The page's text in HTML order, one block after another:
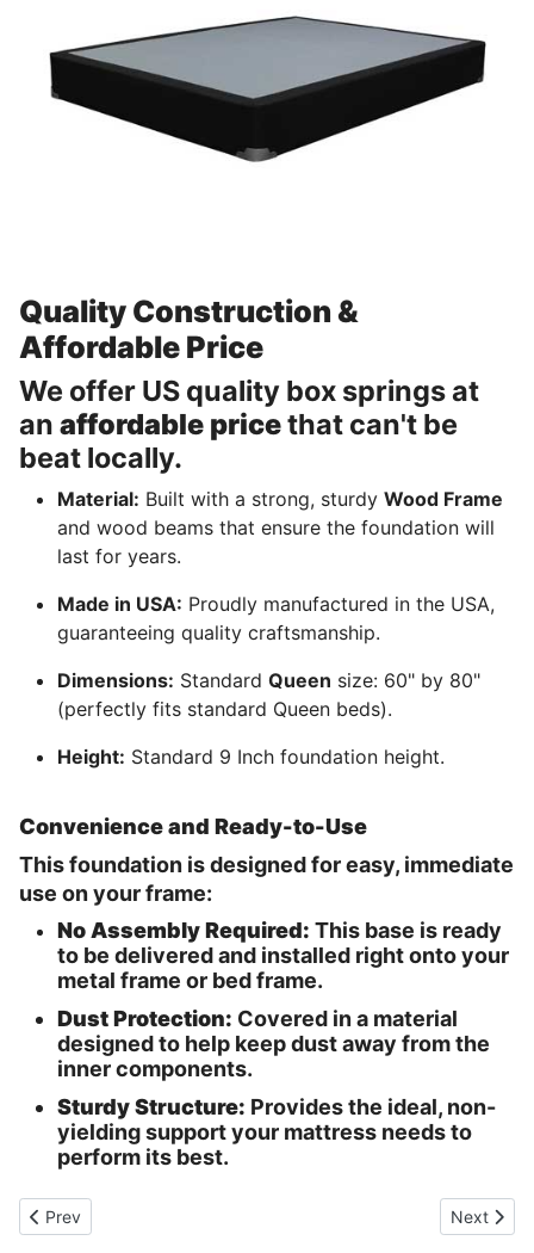
Quality Construction &
Affordable Price
We offer US quality box springs at
an affordable pricethat can't be
beat locally.
Material: Built with a strong, sturdy Wood Frame
and wood beams that ensure the foundation will
last for years.
Made in USA: Proudly manufactured in the USA,
guaranteeing quality craftsmanship.
Dimensions: Standard Queen size: 60" by 80"
(perfectly fits standard Queen beds).
Height: Standard 9 Inch foundation height.
Convenience and Ready-to-Use
This foundation is designed for easy, immediate
use on your frame:
No Assembly Required: This base is ready
to be delivered and installed right onto your
metal frame or bed frame.
Dust Protection: Covered in a material
designed to help keep dust away from the
inner components.
Sturdy Structure: Provides the ideal, non-
yielding support your mattress needs to
perform its best.
Previous article: Cobble Hill Mattress
Prev Next
Next